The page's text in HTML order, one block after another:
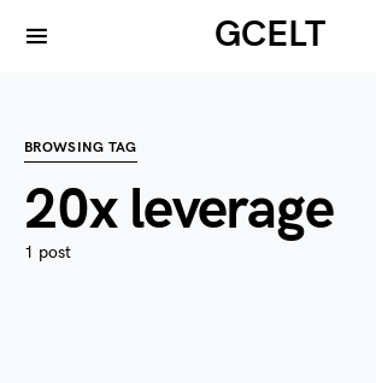
GCELT
BROWSING TAG
20x leverage
1 post